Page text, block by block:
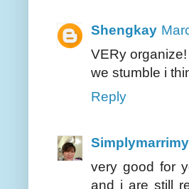
Shengkay
VERy
we stumble i
Reply
very good for
and i are still